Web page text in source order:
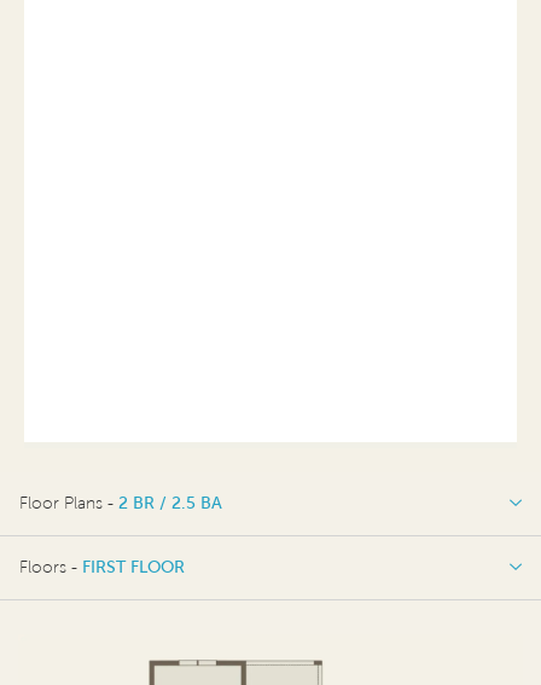
Floor Plans - 2 BR / 2.5 BA
2 BR / 2.5 BA
Floors - FIRST FLOOR